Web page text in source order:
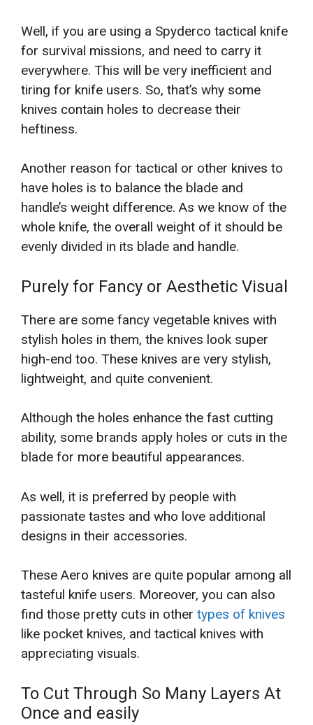
Well, if you are using a Spyderco tactical knife
for survival missions, and need to carry it
everywhere. This will be very inefficient and
tiring for knife users. So, that’s why some
knives contain holes to decrease their
heftiness.
Another reason for tactical or other knives to
have holes is to balance the blade and
handle’s weight difference. As we know of the
whole knife, the overall weight of it should be
evenly divided in its blade and handle.
Purely for Fancy or Aesthetic Visual
There are some fancy vegetable knives with
stylish holes in them, the knives look super
high-end too. These knives are very stylish,
lightweight, and quite convenient.
Although the holes enhance the fast cutting
ability, some brands apply holes or cuts in the
blade for more beautiful appearances.
As well, it is preferred by people with
passionate tastes and who love additional
designs in their accessories.
These Aero knives are quite popular among all
tasteful knife users. Moreover, you can also
find those pretty cuts in other types of knives
like pocket knives, and tactical knives with
appreciating visuals.
To Cut Through So Many Layers At
Once and easily